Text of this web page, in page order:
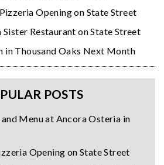
Opening on State Street
Sister Restaurant on State Street
in Thousand Oaks Next Month
POSTS
Menu at Ancora Osteria in
Opening on State Street